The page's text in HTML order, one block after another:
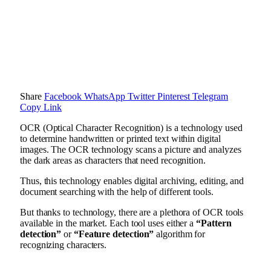
Share Facebook WhatsApp Twitter Pinterest Telegram
Copy Link
OCR (Optical Character Recognition) is a technology used
to determine handwritten or printed text within digital
images. The OCR technology scans a picture and analyzes
the dark areas as characters that need recognition.
Thus, this technology enables digital archiving, editing, and
document searching with the help of different tools.
But thanks to technology, there are a plethora of OCR tools
available in the market. Each tool uses either a“Pattern
detection” or“Feature detection” algorithm for
recognizing characters.